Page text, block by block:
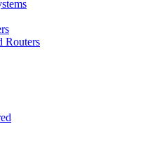
Routers